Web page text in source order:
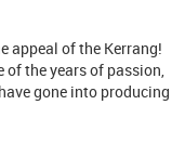
appeal of the Kerrang!
the years of passion,
gone into producing